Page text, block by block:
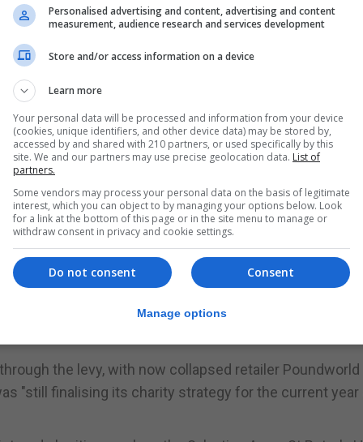
bags - the equivalent of 140 per person - were
Rural Affairs (Defra) show the same seven retailers
Group, Waitrose and Morrisons - sold 1.04 billion
2015 and all large retailers have been required to
Northern Ireland.
from January 2020, environment secretary
5p charge to good causes and 153 companies
£20.4 million to charities or voluntary
the levy, with now collapsed retailer Poundworld
"still finalising its charity strategy for the current year
Personalised advertising and content, advertising and content
measurement, audience research and services development
Store and/or access information on a device
Learn more
Your personal data will be processed and information from your device
(cookies, unique identifiers, and other device data) may be stored by,
accessed by and shared with 210 partners, or used specifically by this
site. We and our partners may use precise geolocation data. List of
partners.
Some vendors may process your personal data on the basis of legitimate
interest, which you can object to by managing your options below. Look
for a link at the bottom of this page or in the site menu to manage or
withdraw consent in privacy and cookie settings.
Consent
Do not consent
Manage options